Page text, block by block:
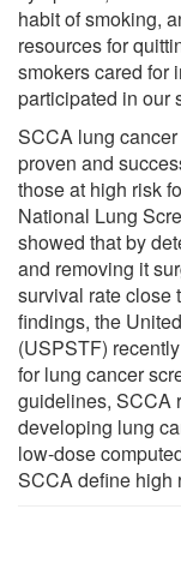
habit of smoking,
resources for
smokers cared for
participated in our
SCCA lung
proven and
those at high risk
National Lung
showed that by
and removing it
survival rate close
findings, the
(USPSTF)
for lung cancer
guidelines, SCCA
developing lung
low-dose
SCCA define high